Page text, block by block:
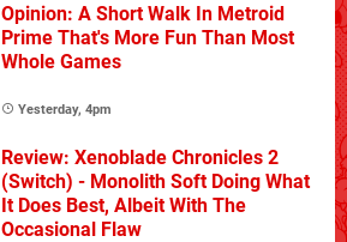
Opinion: A Short Walk In Metroid
Prime That's More Fun Than Most
Whole Games
Yesterday, 4pm
Review: Xenoblade Chronicles 2
(Switch) - Monolith Soft Doing What
It Does Best, Albeit With The
Occasional Flaw